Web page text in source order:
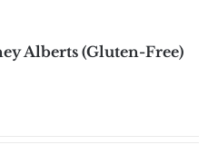
Alberts (Gluten-Free)